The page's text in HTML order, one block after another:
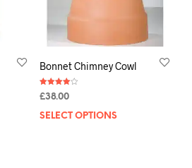
Bonnet Chimney Cowl
Rated
4.00
£38.00
SELECT OPTIONS